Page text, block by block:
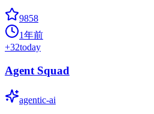
9858
1年前
+32today
Agent Squad
agentic-ai